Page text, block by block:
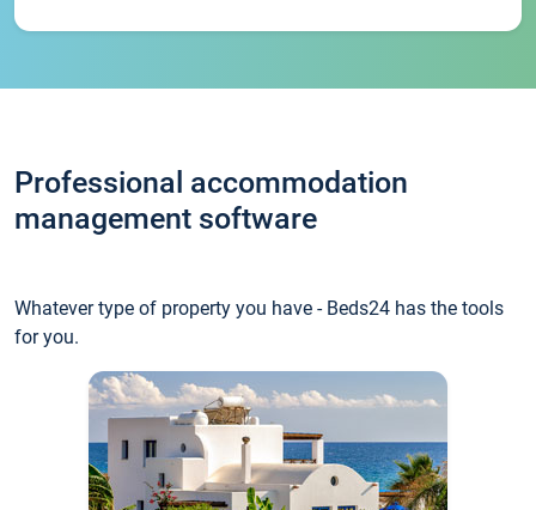
Professional accommodation
management software
Whatever type of property you have - Beds24 has the tools
for you.